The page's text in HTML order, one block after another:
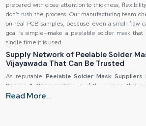
prepared with close attention to thickness,
don’t rush the process. Our manufacturing team
on real PCB samples, because even a small flaw
goal is simple—make a peelable solder mask
single time it is used.
Supply Network of Peelable Solder
Vijayawada That Can Be Trusted
As reputable Peelable Solder Mask Suppliers
Spares & Consumablesis of the opinion that
dispatching the material—it is more about instilling
Read More...